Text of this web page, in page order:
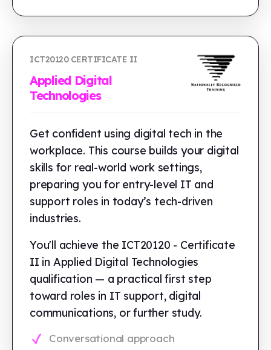
ICT20120 CERTIFICATE II
Applied Digital
Technologies
Get confident using digital tech in the
workplace. This course builds your digital
skills for real-world work settings,
preparing you for entry-level IT and
support roles in today’s tech-driven
industries.
You'll achieve the ICT20120 - Certificate
II in Applied Digital Technologies
qualification — a practical first step
toward roles in IT support, digital
communications, or further study.
Conversational approach